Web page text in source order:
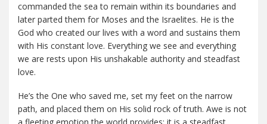
commanded the sea to remain within its boundaries and
later parted them for Moses and the Israelites. He is the
God who created our lives with a word and sustains them
with His constant love. Everything we see and everything
we are rests upon His unshakable authority and steadfast
love.
He’s the One who saved me, set my feet on the narrow
path, and placed them on His solid rock of truth. Awe is not